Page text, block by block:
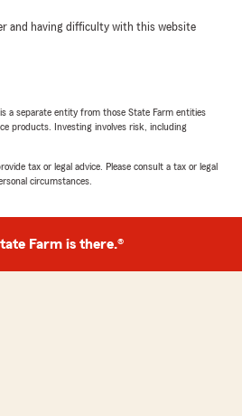
and having difficulty with this website
a separate entity from those State Farm entities
products. Investing involves risk, including
tax or legal advice. Please consult a tax or legal
circumstances.
Farm is there.®